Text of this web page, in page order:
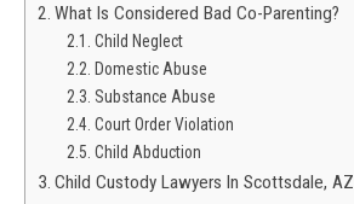
What Is Considered Bad Co-Parenting?
Child Neglect
Domestic Abuse
Substance Abuse
Court Order Violation
Child Abduction
Child Custody Lawyers In Scottsdale, AZ